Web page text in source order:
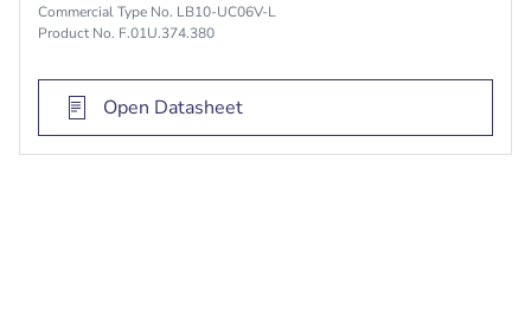
Commercial Type No. LB10-UC06V-L
Product No. F.01U.374.380
Open Datasheet